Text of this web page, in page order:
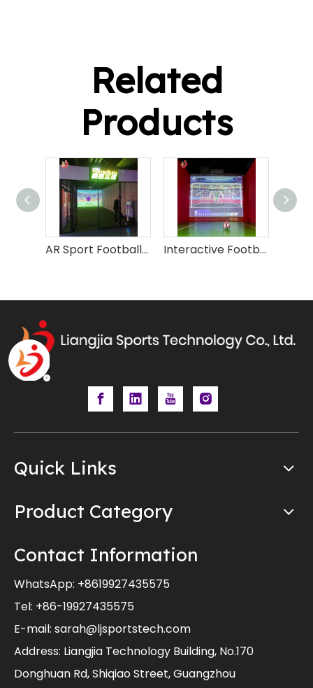
Related
Products
AR Sport Football Soccerl Training Machine Interactive Football Soccer Simulator Machine
Quick Links
Product Category
Contact Information
WhatsApp: +8619927435575
Tel: +86-19927435575
E-mail: sarah@ljsportstech.com
Address: Liangjia Technology Building, No.170
Donghuan Rd, Shiqiao Street, Guangzhou